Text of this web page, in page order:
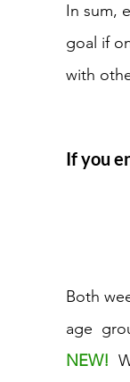
In sum,
goal if
with
If you
Both
age
NEW!